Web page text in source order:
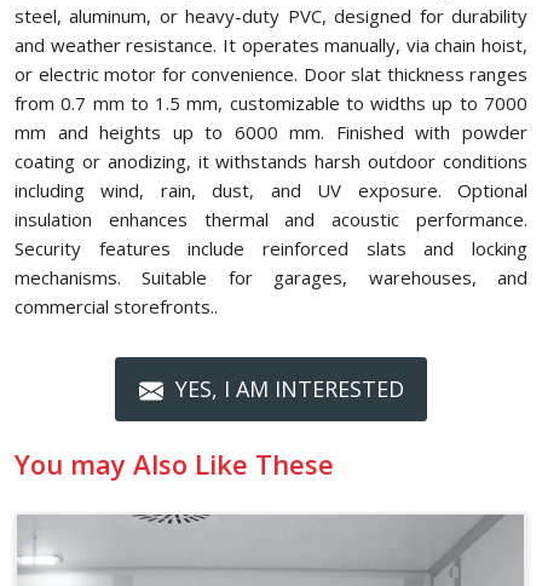
steel, aluminum, or heavy-duty PVC, designed for durability
and weather resistance. It operates manually, via chain hoist,
or electric motor for convenience. Door slat thickness ranges
from 0.7 mm to 1.5 mm, customizable to widths up to 7000
mm and heights up to 6000 mm. Finished with powder
coating or anodizing, it withstands harsh outdoor conditions
including wind, rain, dust, and UV exposure. Optional
insulation enhances thermal and acoustic performance.
Security features include reinforced slats and locking
mechanisms. Suitable for garages, warehouses, and
commercial storefronts..
YES, I AM INTERESTED
You may Also Like These